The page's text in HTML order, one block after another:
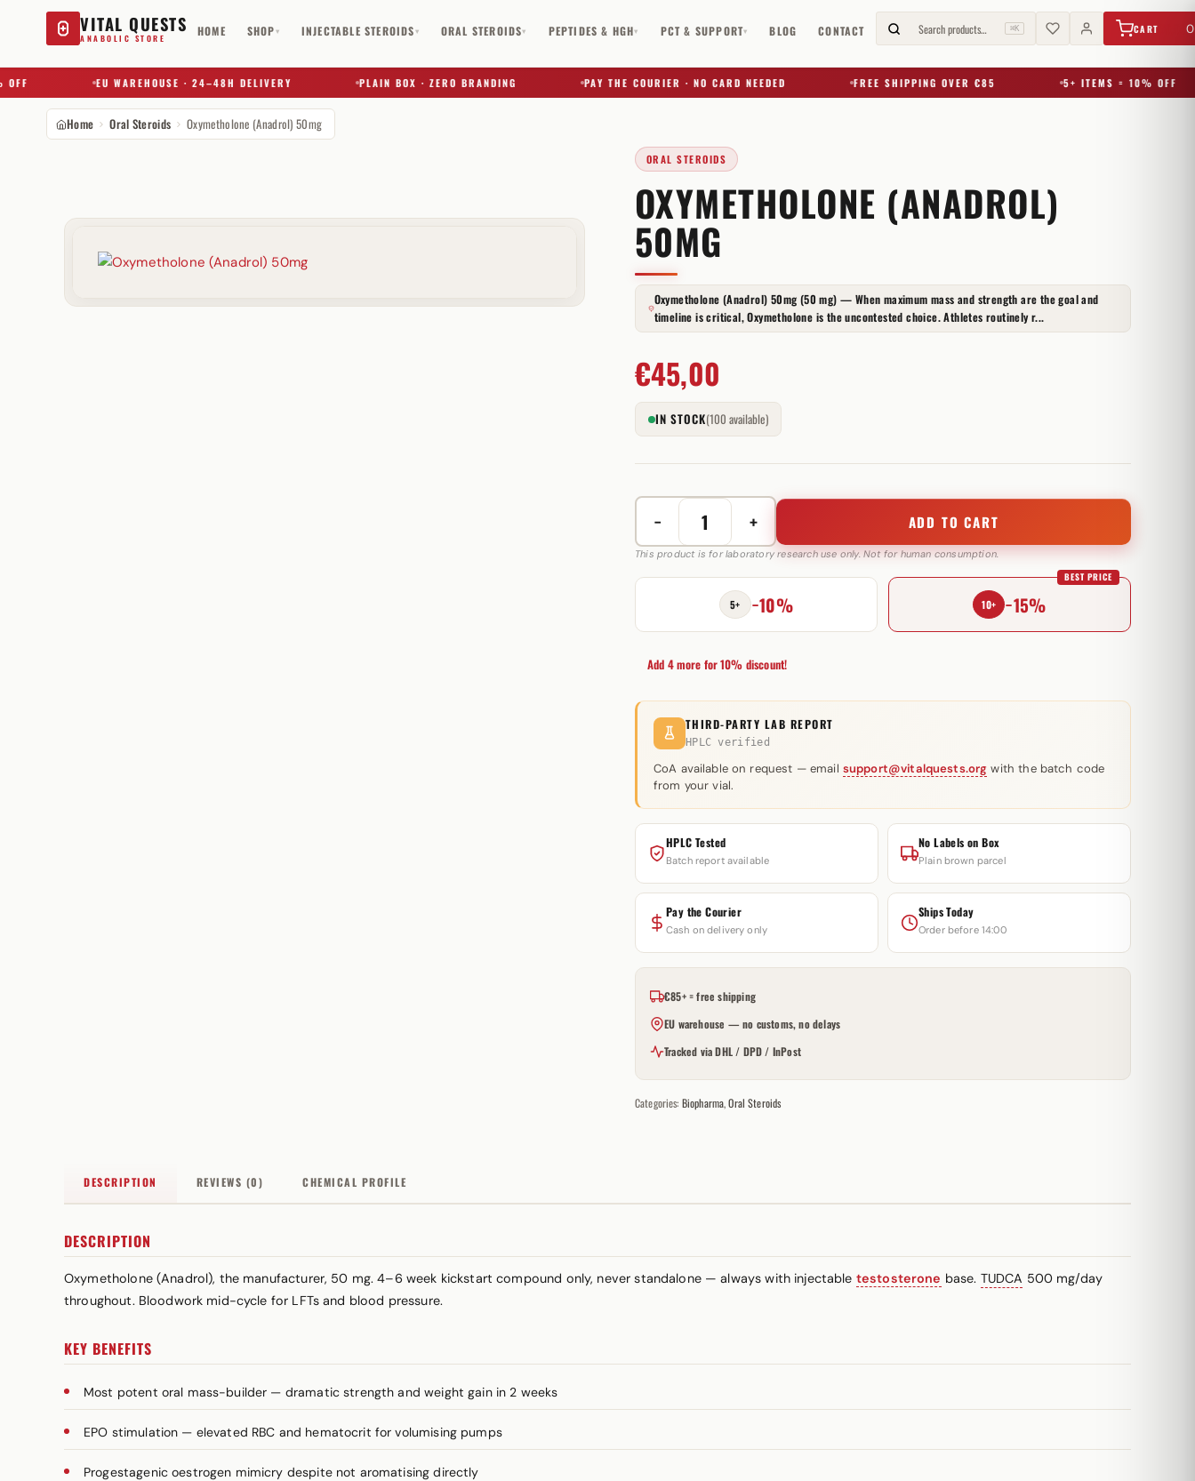
VITAL QUESTS
ANABOLIC STORE
HOME SHOP▾ INJECTABLE STEROIDS▾ ORAL STEROIDS▾ PEPTIDES & HGH▾ PCT & SUPPORT▾ BLOG CONTACT Search products… ⌘K CART 0
EU WAREHOUSE · 24–48H DELIVERY PLAIN BOX · ZERO BRANDING PAY THE COURIER · NO CARD NEEDED FREE SHIPPING OVER €85 5+ ITEMS = 10% OFF
Try a substance, brand, or product name…
Home Oral Steroids Oxymetholone (Anadrol) 50mg
ORAL STEROIDS
OXYMETHOLONE (ANADROL)
50MG
Oxymetholone (Anadrol) 50mg (50 mg) — When maximum mass and strength are the goal and
timeline is critical, Oxymetholone is the uncontested choice. Athletes routinely r...
€45,00
IN STOCK(100 available)
−
Oxymetholone
(Anadrol)
50mg
quantity
+ ADD TO CART
This product is for laboratory research use only. Not for human consumption.
5+ −10% 10+ −15%
BEST PRICE
Add 4 more for 10% discount!
THIRD-PARTY LAB REPORT
HPLC verified
CoA available on request — email support@vitalquests.org with the batch code
from your vial.
HPLC Tested
Batch report available
No Labels on Box
Plain brown parcel
Pay the Courier
Cash on delivery only
Ships Today
Order before 14:00
€85+ = free shipping
EU warehouse — no customs, no delays
Tracked via DHL / DPD / InPost
Categories: Biopharma,Oral Steroids
DESCRIPTION REVIEWS (0) CHEMICAL PROFILE
DESCRIPTION
Oxymetholone (Anadrol), the manufacturer, 50 mg. 4–6 week kickstart compound only, never standalone — always with injectable testosterone base. TUDCA 500 mg/day
throughout. Bloodwork mid-cycle for LFTs and blood pressure.
KEY BENEFITS
Most potent oral mass-builder — dramatic strength and weight gain in 2 weeks
EPO stimulation — elevated RBC and hematocrit for volumising pumps
Progestagenic oestrogen mimicry despite not aromatising directly